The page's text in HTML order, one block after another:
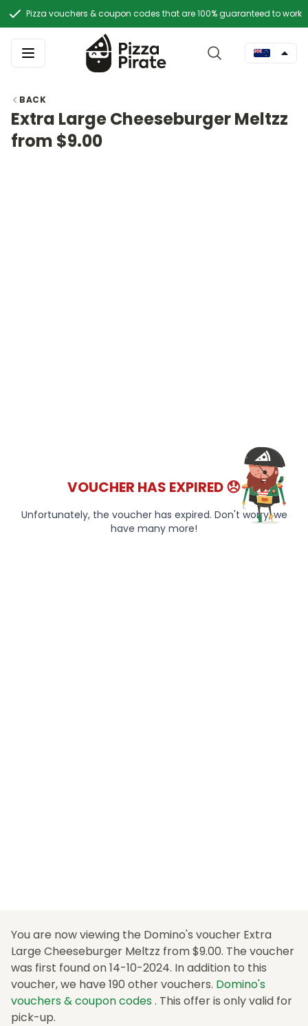
Pizza vouchers & coupon codes that are 100% guaranteed to work
BACK
Extra Large Cheeseburger Meltzz
from $9.00
VOUCHER HAS EXPIRED 😞
Unfortunately, the voucher has expired. Don't worry, we
have many more!
You are now viewing the Domino's voucher Extra
Large Cheeseburger Meltzz from $9.00. The voucher
was first found on 14-10-2024. In addition to this
voucher, we have 190 other vouchers. Domino's
vouchers & coupon codes . This offer is only valid for
pick-up.